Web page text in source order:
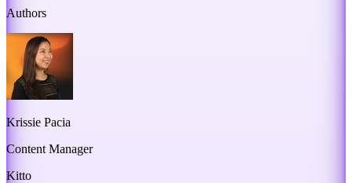
Authors
Krissie Pacia
Content Manager
Kitto